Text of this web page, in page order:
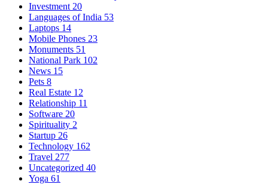
Investment 20
Languages of India 53
Laptops 14
Mobile Phones 23
Monuments 51
National Park 102
News 15
Pets 8
Real Estate 12
Relationship 11
Software 20
Spirituality 2
Startup 26
Technology 162
Travel 277
Uncategorized 40
Yoga 61